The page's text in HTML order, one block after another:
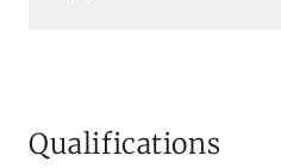
Qualifications